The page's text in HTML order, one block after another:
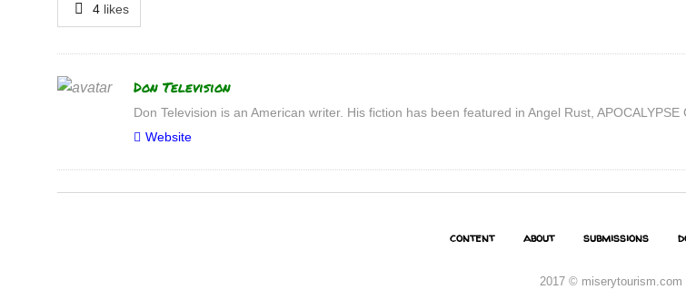
4likes
Author
Don Television
Don Television is an American writer. His fiction has been featured in Angel Rust,
Website
content about submissions
2017 © miserytourism.com